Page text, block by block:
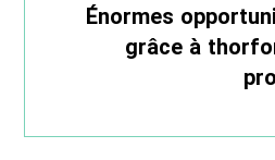
Énormes
grâce à